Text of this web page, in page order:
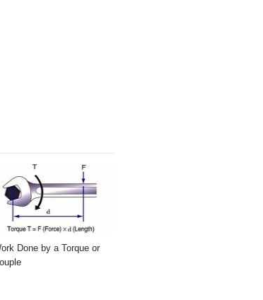
Done by a Torque or